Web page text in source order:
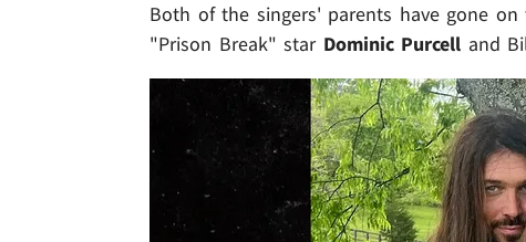
Both of the singers' parents have gone
"Prison Break" starDominic Purcell and